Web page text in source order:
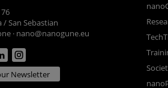
/ San Sebastian
· nano@nanogune.eu
Newsletter